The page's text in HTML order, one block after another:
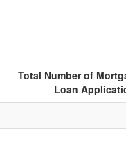
Total Number of
Loan